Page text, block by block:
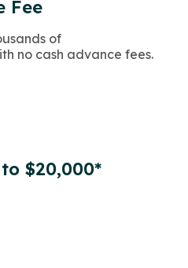
Fee
of
no cash advance fees.
$20,000*